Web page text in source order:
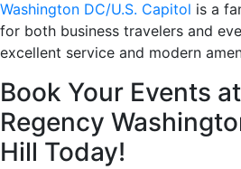
Washington DC/U.S. Capitol is a
for both business travelers and
excellent service and modern
Book Your Events
Regency
Hill Today!